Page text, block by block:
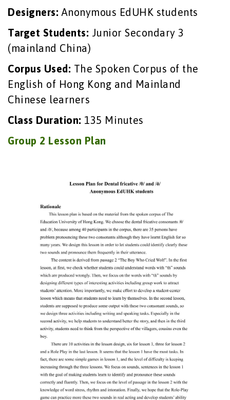
Designers: Anonymous EdUHK students
Target Students: Junior Secondary 3
(mainland China)
Corpus Used: The Spoken Corpus of the
English of Hong Kong and Mainland
Chinese learners
Class Duration: 135 Minutes
Group 2 Lesson Plan